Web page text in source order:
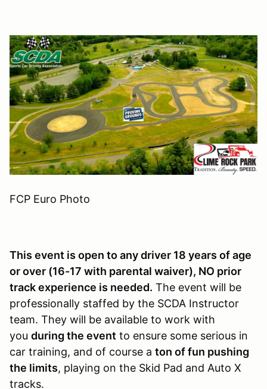
FCP Euro Photo
This event is open to any driver 18 years of age
or over (16-17 with parental waiver), NO prior
track experience is needed. The event will be
professionally staffed by the SCDA Instructor
team. They will be available to work with
you during the event to ensure some serious in
car training, and of course a ton of fun pushing
the limits, playing on the Skid Pad and Auto X
tracks.